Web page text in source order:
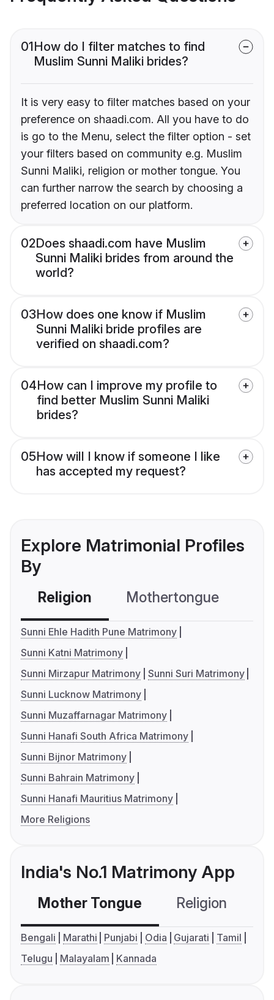
01How do I filter matches to find
Muslim Sunni Maliki brides?
It is very easy to filter matches based on your
preference on shaadi.com. All you have to do
is go to the Menu, select the filter option - set
your filters based on community e.g. Muslim
Sunni Maliki, religion or mother tongue. You
can further narrow the search by choosing a
preferred location on our platform.
02Does shaadi.com have Muslim
Sunni Maliki brides from around the
world?
03How does one know if Muslim
Sunni Maliki bride profiles are
verified on shaadi.com?
04How can I improve my profile to
find better Muslim Sunni Maliki
brides?
05How will I know if someone I like
has accepted my request?
Explore Matrimonial Profiles
By
Religion Mothertongue
Sunni Ehle Hadith Pune Matrimony
Sunni Katni Matrimony
Sunni Mirzapur Matrimony Sunni Suri Matrimony
Sunni Lucknow Matrimony
Sunni Muzaffarnagar Matrimony
Sunni Hanafi South Africa Matrimony
Sunni Bijnor Matrimony
Sunni Bahrain Matrimony
Sunni Hanafi Mauritius Matrimony
More Religions
India's No.1 Matrimony App
Mother Tongue Religion
Bengali Marathi Punjabi Odia Gujarati
Tamil
Telugu
Malayalam Kannada